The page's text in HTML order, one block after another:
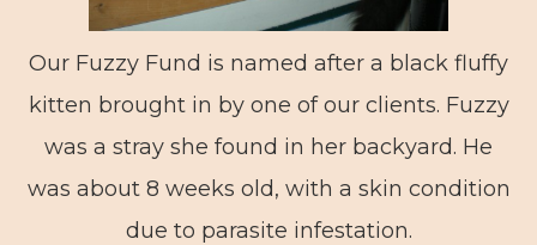
Our Fuzzy Fund is named after a black fluffy
kitten brought in by one of our clients. Fuzzy
was a stray she found in her backyard. He
was about 8 weeks old, with a skin condition
due to parasite infestation.